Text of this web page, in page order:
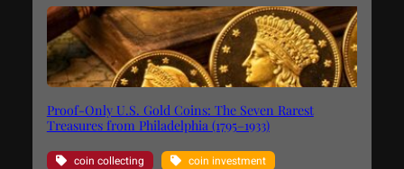
Proof-Only U.S. Gold Coins: The Seven Rarest
Treasures from Philadelphia (1795–1933)
coin collecting coin investment